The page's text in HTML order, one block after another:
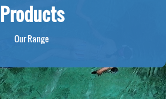
Products
Our Range